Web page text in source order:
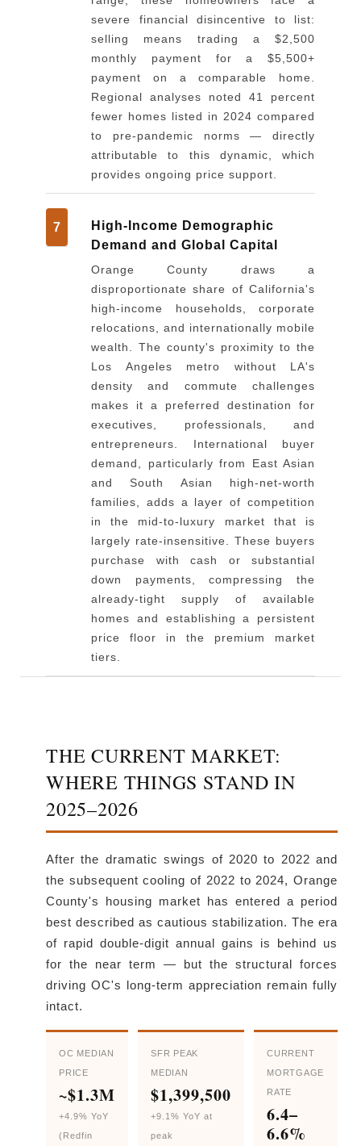
severe financial disincentive to list:
selling means trading a $2,500
monthly payment for a $5,500+
payment on a comparable home.
Regional analyses noted 41 percent
fewer homes listed in 2024 compared
to pre-pandemic norms — directly
attributable to this dynamic, which
provides ongoing price support.
7
High-Income Demographic
Demand and Global Capital
Orange County draws a
disproportionate share of California's
high-income households, corporate
relocations, and internationally mobile
wealth. The county's proximity to the
Los Angeles metro without LA's
density and commute challenges
makes it a preferred destination for
executives, professionals, and
entrepreneurs. International buyer
demand, particularly from East Asian
and South Asian high-net-worth
families, adds a layer of competition
in the mid-to-luxury market that is
largely rate-insensitive. These buyers
purchase with cash or substantial
down payments, compressing the
already-tight supply of available
homes and establishing a persistent
price floor in the premium market
tiers.
THE CURRENT MARKET:
WHERE THINGS STAND IN
2025–2026
After the dramatic swings of 2020 to 2022 and
the subsequent cooling of 2022 to 2024, Orange
County's housing market has entered a period
best described as cautious stabilization. The era
of rapid double-digit annual gains is behind us
for the near term — but the structural forces
driving OC's long-term appreciation remain fully
intact.
OC MEDIAN
PRICE
~$1.3M
+4.9% YoY
(Redfin
SFR PEAK
MEDIAN
$1,399,500
+9.1% YoY at
peak
CURRENT
MORTGAGE
RATE
6.4–
6.6%